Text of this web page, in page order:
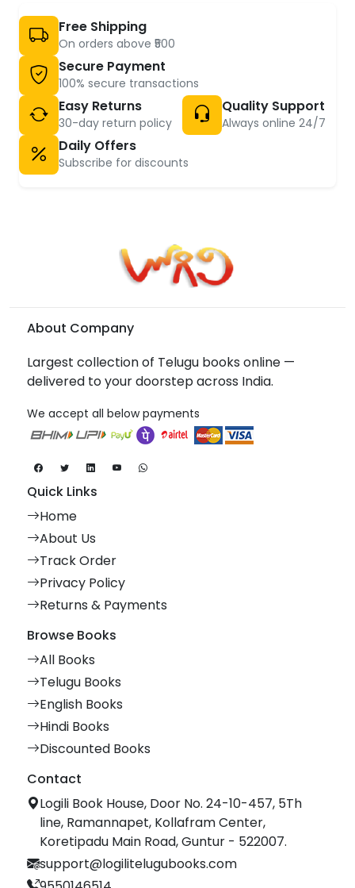
Free Shipping
On orders above ₹500
Secure Payment
100% secure transactions
Easy Returns
30-day return policy
Quality Support
Always online 24/7
Daily Offers
Subscribe for discounts
About Company
Largest collection of Telugu books online —
delivered to your doorstep across India.
We accept all below payments
Quick Links
Home
About Us
Track Order
Privacy Policy
Returns & Payments
Browse Books
All Books
Telugu Books
English Books
Hindi Books
Discounted Books
Contact
Logili Book House, Door No. 24-10-457, 5Th
line, Ramannapet, Kollafram Center,
Koretipadu Main Road, Guntur - 522007.
support@logilitelugubooks.com